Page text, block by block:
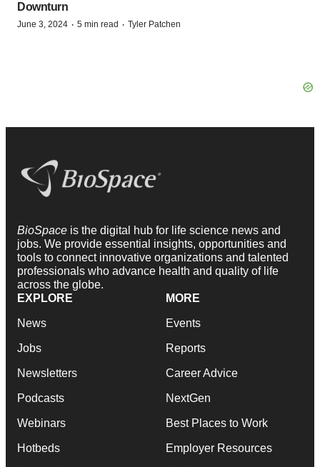
Downturn
June 3, 2024 · 5 min read · Tyler Patchen
BioSpace is the digital hub for life science news and
jobs. We provide essential insights, opportunities and
tools to connect innovative organizations and talented
professionals who advance health and quality of life
across the globe.
EXPLORE
News
Jobs
Newsletters
Podcasts
Webinars
Hotbeds
MORE
Events
Reports
Career Advice
NextGen
Best Places to Work
Employer Resources